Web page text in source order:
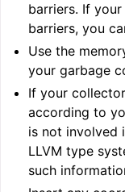
navigation of
navigation of
barriers. If
barriers, you
Use the
your garbage
If your
according to
is not involved
LLVM type
such